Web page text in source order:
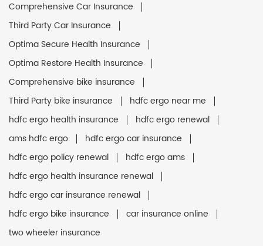
Comprehensive Car Insurance
Third Party Car Insurance
Optima Secure Health Insurance
Optima Restore Health Insurance
Comprehensive bike insurance
Third Party bike insurance
hdfc ergo near me
hdfc ergo health insurance
hdfc ergo renewal
ams hdfc ergo
hdfc ergo car insurance
hdfc ergo policy renewal
hdfc ergo ams
hdfc ergo health insurance renewal
hdfc ergo car insurance renewal
hdfc ergo bike insurance
car insurance online
two wheeler insurance